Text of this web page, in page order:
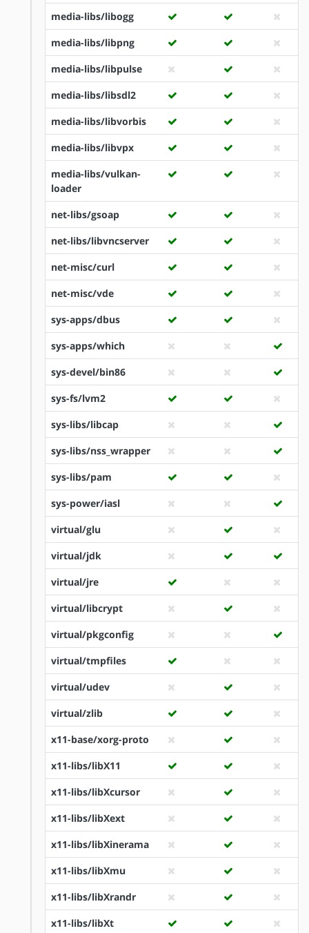
media-libs/libogg
media-libs/libpng
media-libs/libpulse
media-libs/libsdl2
media-libs/libvorbis
media-libs/libvpx
media-libs/vulkan-
loader
net-libs/gsoap
net-libs/libvncserver
net-misc/curl
net-misc/vde
sys-apps/dbus
sys-apps/which
sys-devel/bin86
sys-fs/lvm2
sys-libs/libcap
sys-libs/nss_wrapper
sys-libs/pam
sys-power/iasl
virtual/glu
virtual/jdk
virtual/jre
virtual/libcrypt
virtual/pkgconfig
virtual/tmpfiles
virtual/udev
virtual/zlib
x11-base/xorg-proto
x11-libs/libX11
x11-libs/libXcursor
x11-libs/libXext
x11-libs/libXinerama
x11-libs/libXmu
x11-libs/libXrandr
x11-libs/libXt